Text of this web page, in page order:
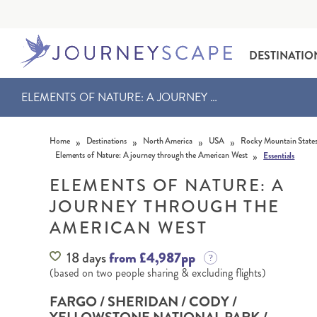
ALASKA HAWAI‘I
MOTORHOME HOLIDAYS RAIL HOLIDAYS
ELEMENTS OF NATURE: A JOURNEY THROUGH THE AMERICAN WEST
Home » Destinations » North America » USA » Rocky Mountain States
Elements of Nature: A journey through the American West » Essentials
ELEMENTS OF NATURE: A
JOURNEY THROUGH THE
AMERICAN WEST
18 daysfrom £4,987pp
(based on two people sharing & excluding flights)
FARGO / SHERIDAN / CODY /